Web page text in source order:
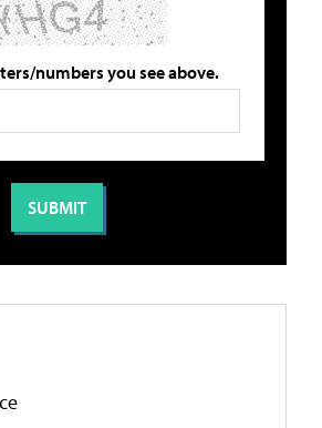
numbers you see above.